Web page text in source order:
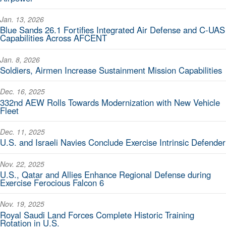
Jan. 13, 2026
Blue Sands 26.1 Fortifies Integrated Air Defense and C-UAS
Capabilities Across AFCENT
Jan. 8, 2026
Soldiers, Airmen Increase Sustainment Mission Capabilities
Dec. 16, 2025
332nd AEW Rolls Towards Modernization with New Vehicle
Fleet
Dec. 11, 2025
U.S. and Israeli Navies Conclude Exercise Intrinsic Defender
Nov. 22, 2025
U.S., Qatar and Allies Enhance Regional Defense during
Exercise Ferocious Falcon 6
Nov. 19, 2025
Royal Saudi Land Forces Complete Historic Training
Rotation in U.S.